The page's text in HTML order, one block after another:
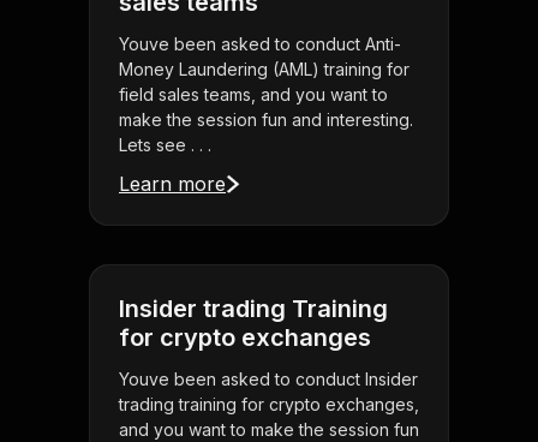
Youve been asked to conduct Anti-
Money Laundering (AML) training for
field sales teams, and you want to
make the session fun and interesting.
Lets see . . .
Learn more
Insider trading Training
for crypto exchanges
Youve been asked to conduct Insider
trading training for crypto exchanges,
and you want to make the session fun